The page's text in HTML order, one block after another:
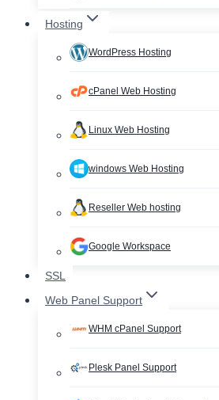
Hosting
WordPress Hosting
cPanel Web Hosting
Linux Web Hosting
windows Web Hosting
Reseller Web hosting
Google Workspace
SSL
Web Panel Support
WHM cPanel Support
Plesk Panel Support